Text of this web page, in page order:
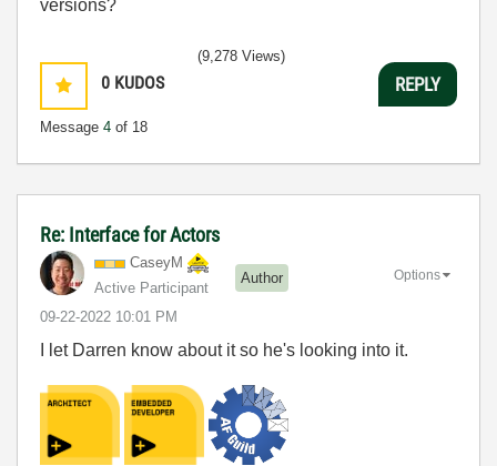
versions?
0 KUDOS
Message 4 of 18
(9,278 Views)
REPLY
Re: Interface for Actors
CaseyM
Active Participant
Author
‎09-22-2022 10:01 PM
Options
I let Darren know about it so he's looking into it.